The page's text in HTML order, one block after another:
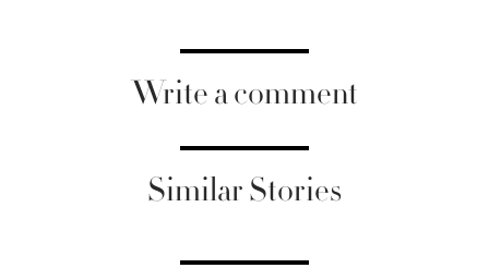
Write a comment
Similar Stories